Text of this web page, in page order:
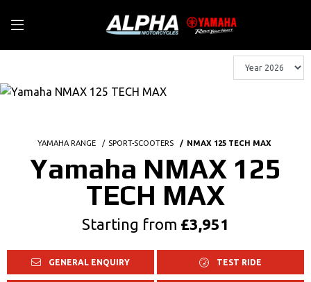
YAMAHA RANGE SPORT-SCOOTERS NMAX 125 TECH MAX
Yamaha NMAX 125
TECH MAX
Starting from £3,951
GENERAL ENQUIRY TEST RIDE